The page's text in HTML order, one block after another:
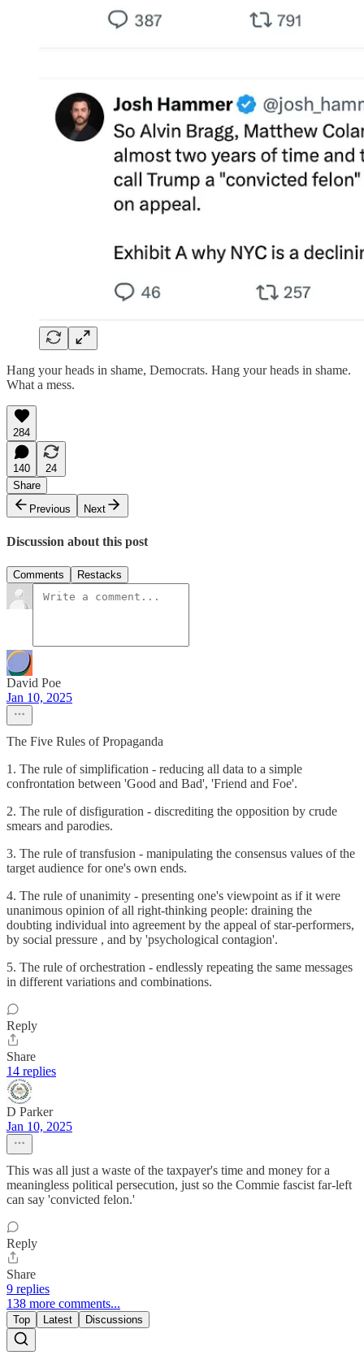
Hang your heads in shame, Democrats. Hang your heads in shame.
What a mess.
284
140
24
Share
Previous
Next
Discussion about this post
Comments Restacks
David Poe
Jan 10, 2025
The Five Rules of Propaganda
1. The rule of simplification - reducing all data to a simple
confrontation between 'Good and Bad', 'Friend and Foe'.
2. The rule of disfiguration - discrediting the opposition by crude
smears and parodies.
3. The rule of transfusion - manipulating the consensus values of the
target audience for one's own ends.
4. The rule of unanimity - presenting one's viewpoint as if it were
unanimous opinion of all right-thinking people: draining the
doubting individual into agreement by the appeal of star-performers,
by social pressure , and by 'psychological contagion'.
5. The rule of orchestration - endlessly repeating the same messages
in different variations and combinations.
Reply
Share
14 replies
D Parker
Jan 10, 2025
This was all just a waste of the taxpayer's time and money for a
meaningless political persecution, just so the Commie fascist far-left
can say 'convicted felon.'
Reply
Share
9 replies
138 more comments...
Top Latest Discussions